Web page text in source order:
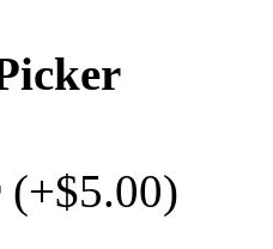
(+$5.00)